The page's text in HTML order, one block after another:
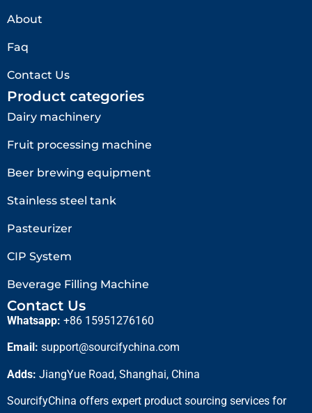
About
Faq
Contact Us
Product categories
Dairy machinery
Fruit processing machine
Beer brewing equipment
Stainless steel tank
Pasteurizer
CIP System
Beverage Filling Machine
Contact Us
Whatsapp: +86 15951276160
Email: support@sourcifychina.com
Adds: JiangYue Road, Shanghai, China
SourcifyChina offers expert product sourcing services for